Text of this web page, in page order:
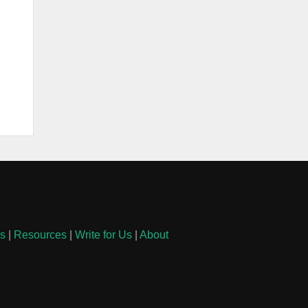
| Resources| Write for Us| About